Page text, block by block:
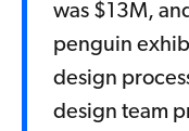
was $13M,
penguin
design
design team